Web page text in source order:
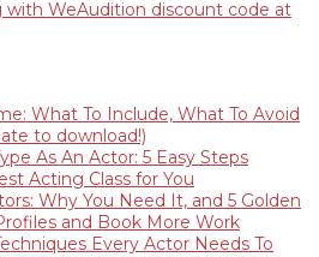
What To Include, What To Avoid
to download!)
As An Actor: 5 Easy Steps
Acting Class for You
Why You Need It, and 5 Golden
and Book More Work
Every Actor Needs To